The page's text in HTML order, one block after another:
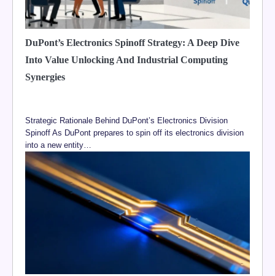
DuPont’s Electronics Spinoff Strategy: A Deep Dive
Into Value Unlocking And Industrial Computing
Synergies
Strategic Rationale Behind DuPont’s Electronics Division
Spinoff As DuPont prepares to spin off its electronics division
into a new entity…